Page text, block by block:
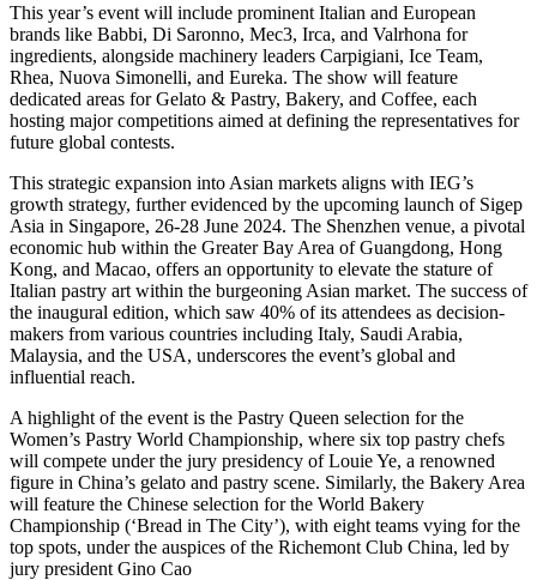
This year’s event will include prominent Italian and European
brands like Babbi, Di Saronno, Mec3, Irca, and Valrhona for
ingredients, alongside machinery leaders Carpigiani, Ice Team,
Rhea, Nuova Simonelli, and Eureka. The show will feature
dedicated areas for Gelato & Pastry, Bakery, and Coffee, each
hosting major competitions aimed at defining the representatives for
future global contests.
This strategic expansion into Asian markets aligns with IEG’s
growth strategy, further evidenced by the upcoming launch of Sigep
Asia in Singapore, 26-28 June 2024. The Shenzhen venue, a pivotal
economic hub within the Greater Bay Area of Guangdong, Hong
Kong, and Macao, offers an opportunity to elevate the stature of
Italian pastry art within the burgeoning Asian market. The success of
the inaugural edition, which saw 40% of its attendees as decision-
makers from various countries including Italy, Saudi Arabia,
Malaysia, and the USA, underscores the event’s global and
influential reach.
A highlight of the event is the Pastry Queen selection for the
Women’s Pastry World Championship, where six top pastry chefs
will compete under the jury presidency of Louie Ye, a renowned
figure in China’s gelato and pastry scene. Similarly, the Bakery Area
will feature the Chinese selection for the World Bakery
Championship (‘Bread in The City’), with eight teams vying for the
top spots, under the auspices of the Richemont Club China, led by
jury president Gino Cao